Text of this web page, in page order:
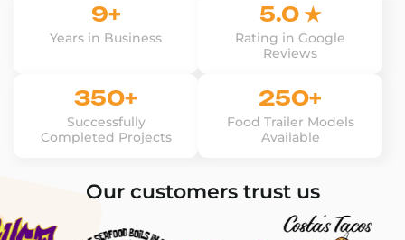
9+
Years in Business
5.0 ★
Rating in Google
Reviews
350+
Successfully
Completed Projects
250+
Food Trailer Models
Available
Our customers trust us